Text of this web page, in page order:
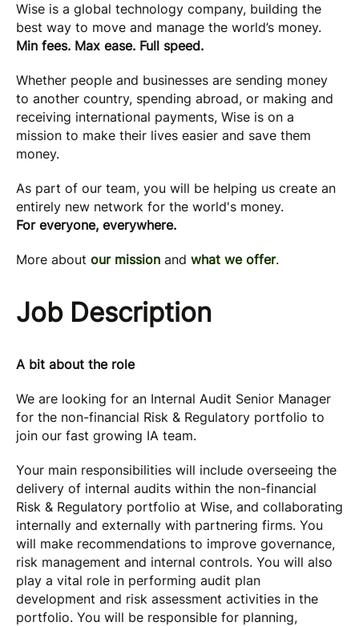
Wise is a global technology company, building the
best way to move and manage the world’s money.
Min fees. Max ease. Full speed.
Whether people and businesses are sending money
to another country, spending abroad, or making and
receiving international payments, Wise is on a
mission to make their lives easier and save them
money.
As part of our team, you will be helping us create an
entirely new network for the world's money.
For everyone, everywhere.
More about our mission and what we offer.
Job Description
A bit about the role
We are looking for an Internal Audit Senior Manager
for the non-financial Risk & Regulatory portfolio to
join our fast growing IA team.
Your main responsibilities will include overseeing the
delivery of internal audits within the non-financial
Risk & Regulatory portfolio at Wise, and collaborating
internally and externally with partnering firms. You
will make recommendations to improve governance,
risk management and internal controls. You will also
play a vital role in performing audit plan
development and risk assessment activities in the
portfolio. You will be responsible for planning,